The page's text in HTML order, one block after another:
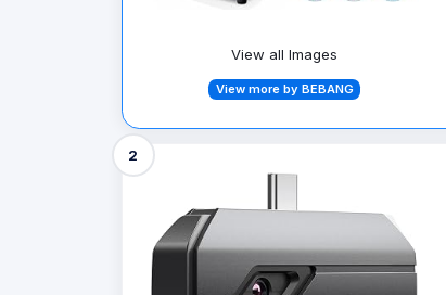
View all Images
View more by BEBANG
2